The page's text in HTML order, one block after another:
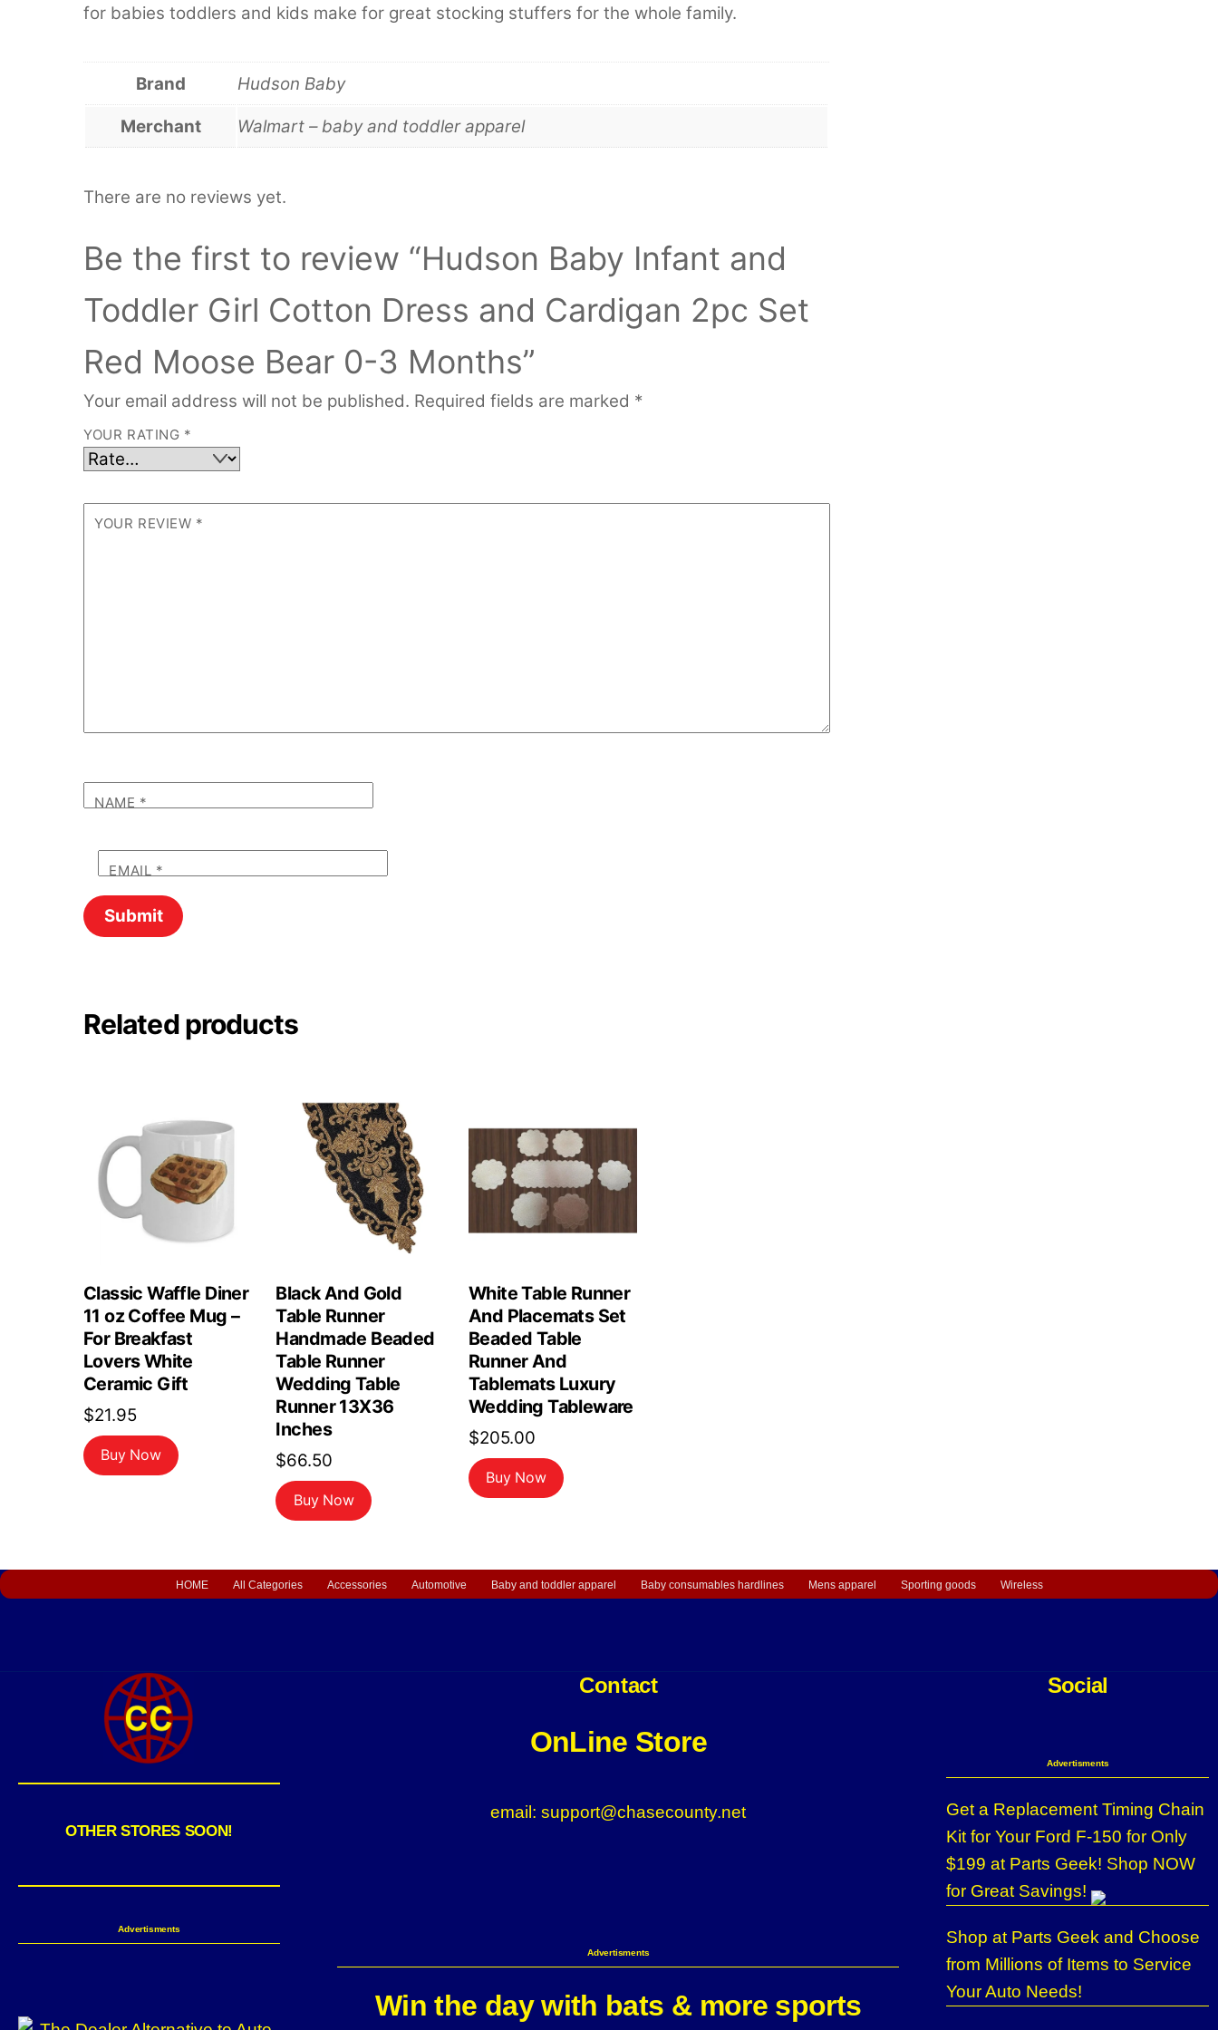
for babies toddlers and kids make for great stocking stuffers for the whole family.
Brand Hudson Baby
Merchant Walmart – baby and toddler apparel
There are no reviews yet.
Be the first to review “Hudson Baby Infant and
Toddler Girl Cotton Dress and Cardigan 2pc Set
Red Moose Bear 0-3 Months”
Your email address will not be published. Required fields are marked *
YOUR RATING *
YOUR REVIEW *
NAME *
EMAIL *
Related products
Classic Waffle Diner
11 oz Coffee Mug –
For Breakfast
Lovers White
Ceramic Gift
$21.95
Buy Now
Black And Gold
Table Runner
Handmade Beaded
Table Runner
Wedding Table
Runner 13X36
Inches
$66.50
Buy Now
White Table Runner
And Placemats Set
Beaded Table
Runner And
Tablemats Luxury
Wedding Tableware
$205.00
Buy Now
HOME All Categories Accessories Automotive Baby and toddler apparel Baby consumables hardlines Mens apparel Sporting goods Wireless
OTHER STORES SOON!
Advertisments
Contact
OnLine Store
email: support@chasecounty.net
Advertisments
Win the day with bats & more sports
Social
Advertisments
Get a Replacement Timing Chain
Kit for Your Ford F-150 for Only
$199 at Parts Geek! Shop NOW
for Great Savings!
Shop at Parts Geek and Choose
from Millions of Items to Service
Your Auto Needs!